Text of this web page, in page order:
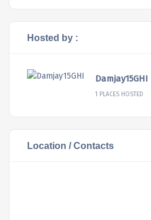
Hosted by :
Damjay15GHI
1 PLACES HOSTED
Location / Contacts